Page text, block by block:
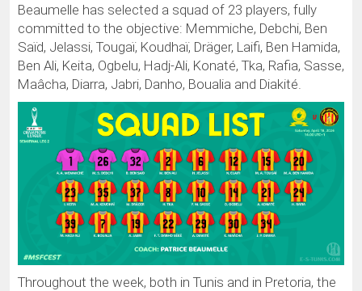
Beaumelle has selected a squad of 23 players, fully
committed to the objective: Memmiche, Debchi, Ben
Saïd, Jelassi, Tougaï, Koudhaï, Dräger, Laifi, Ben Hamida,
Ben Ali, Keita, Ogbelu, Hadj-Ali, Konaté, Tka, Rafia, Sasse,
Maâcha, Diarra, Jabri, Danho, Boualia and Diakité.
Throughout the week, both in Tunis and in Pretoria, the